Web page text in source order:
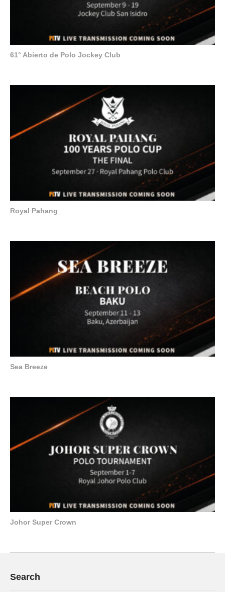
61° Abierto de Polo Jockey Club
Royal Pahang
Sea Breeze
Johor Super Crown
Search